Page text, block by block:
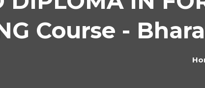
Course -